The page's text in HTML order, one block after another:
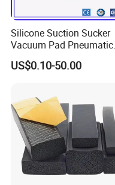
Silicone Suction Sucker
Vacuum Pad Pneumatic
Vacuum Suction Cup with
NBR
US$0.10-50.00